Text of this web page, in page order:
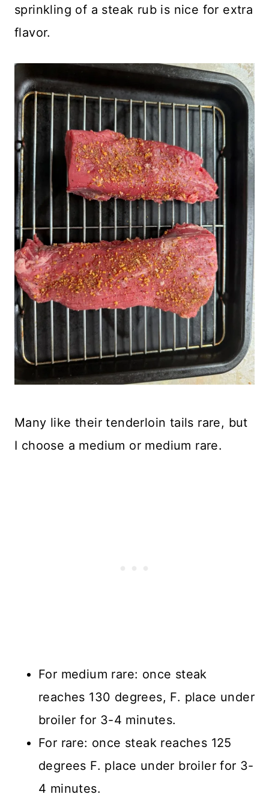
sprinkling of a steak rub is nice for extra
flavor.
Many like their tenderloin tails rare, but
I choose a medium or medium rare.
For medium rare: once steak
reaches 130 degrees, F. place under
broiler for 3-4 minutes.
For rare: once steak reaches 125
degrees F. place under broiler for 3-
4 minutes.